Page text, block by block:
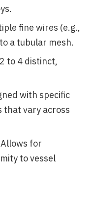
fine wires (e.g.,
a tubular mesh.
to 4 distinct,
with specific
that vary across
for
to vessel